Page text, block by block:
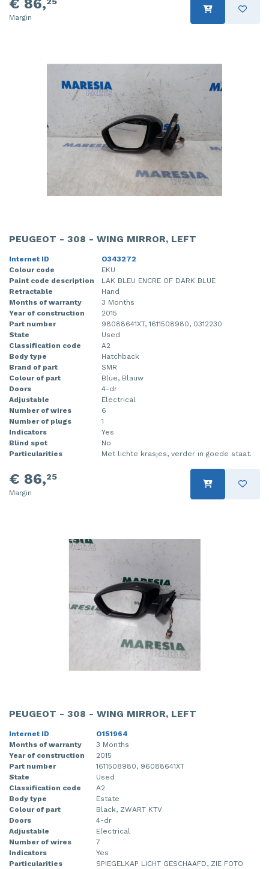
€ 86,
Margin
PEUGEOT - 308 - WING MIRROR, LEFT
Internet ID
O343272
Colour code
EKU
Paint code description
LAK BLEU ENCRE OF DARK BLUE
Retractable
Hand
Months of warranty
3 Months
Year of construction
2015
Part number
98088641XT, 1611508980, 0312230
State
Used
Classification code
A2
Body type
Hatchback
Brand of part
SMR
Colour of part
Blue, Blauw
Doors
4-dr
Adjustable
Electrical
Number of wires
6
Number of plugs
1
Indicators
Yes
Blind spot
No
Particularities
Met lichte krasjes, verder in goede staat.
€ 86,25
Margin
PEUGEOT - 308 - WING MIRROR, LEFT
Internet ID
O151964
Months of warranty
3 Months
Year of construction
2015
Part number
1611508980, 96088641XT
State
Used
Classification code
A2
Body type
Estate
Colour of part
Black, ZWART KTV
Doors
4-dr
Adjustable
Electrical
Number of wires
7
Indicators
Yes
Particularities
SPIEGELKAP LICHT GESCHAAFD, ZIE FOTO